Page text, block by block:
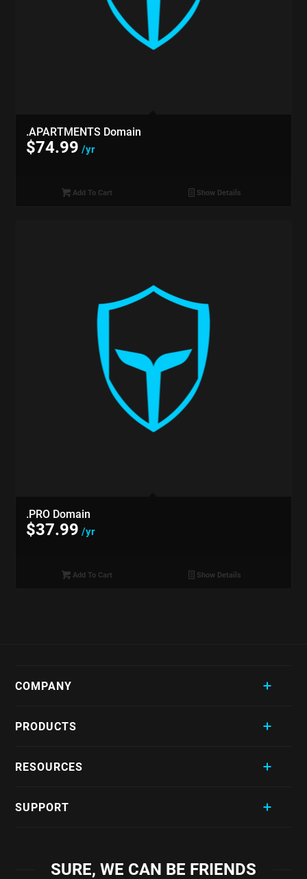
.APARTMENTS Domain
$74.99 /yr
Add To Cart Show Details
.PRO Domain
$37.99 /yr
Add To Cart Show Details
COMPANY
PRODUCTS
RESOURCES
SUPPORT
SURE, WE CAN BE FRIENDS